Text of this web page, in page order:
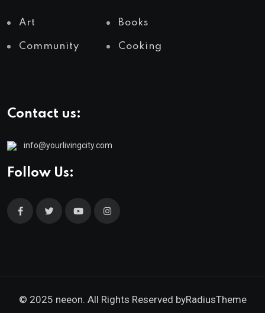
Art Books
Community Cooking
Contact us:
info@yourlivingcity.com
Follow Us:
© 2025 neeon. All Rights Reserved byRadiusTheme